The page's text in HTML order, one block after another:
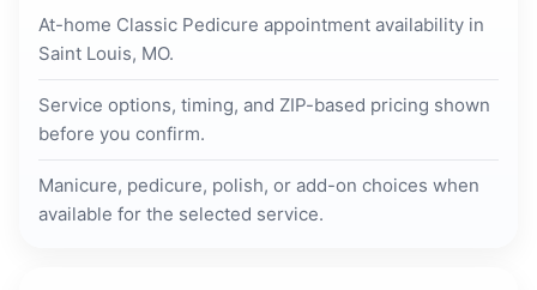
At-home Classic Pedicure appointment availability in
Saint Louis, MO.
Service options, timing, and ZIP-based pricing shown
before you confirm.
Manicure, pedicure, polish, or add-on choices when
available for the selected service.